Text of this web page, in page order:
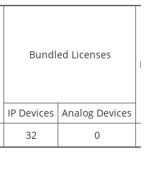
Bundled Licenses
IP Devices
Analog Devices
32 0